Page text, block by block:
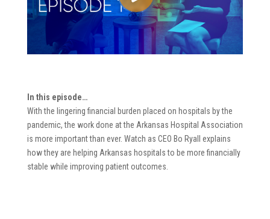
In this episode…
With the lingering financial burden placed on hospitals by the
pandemic, the work done at the Arkansas Hospital Association
is more important than ever. Watch as CEO Bo Ryall explains
how they are helping Arkansas hospitals to be more financially
stable while improving patient outcomes.